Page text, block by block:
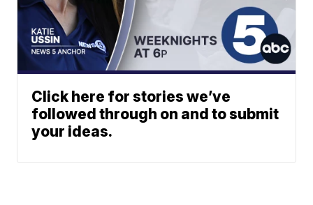
Click here for stories we’ve
followed through on and to submit
your ideas.